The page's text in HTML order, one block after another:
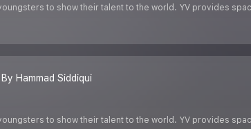
to show their talent to the world. YV provides
Hammad Siddiqui
to show their talent to the world. YV provides